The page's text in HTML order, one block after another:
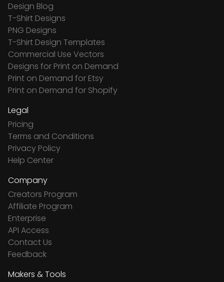
Design Blog
T-Shirt Designs
PNG Designs
T-Shirt Design Templates
Commercial Use Vectors
Designs for Print on Demand
Print on Demand for Etsy
Print on Demand for Shopify
Legal
Pricing
Terms and Conditions
Privacy Policy
Help Center
Company
Creators Program
Affiliate Program
Enterprise
API Access
Contact Us
Feedback
Makers & Tools